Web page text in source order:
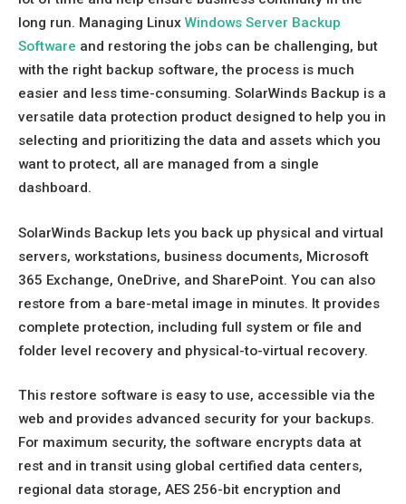
long run. Managing Linux Windows Server Backup
Software and restoring the jobs can be challenging, but
with the right backup software, the process is much
easier and less time-consuming. SolarWinds Backup is a
versatile data protection product designed to help you in
selecting and prioritizing the data and assets which you
want to protect, all are managed from a single
dashboard.
SolarWinds Backup lets you back up physical and virtual
servers, workstations, business documents, Microsoft
365 Exchange, OneDrive, and SharePoint. You can also
restore from a bare-metal image in minutes. It provides
complete protection, including full system or file and
folder level recovery and physical-to-virtual recovery.
This restore software is easy to use, accessible via the
web and provides advanced security for your backups.
For maximum security, the software encrypts data at
rest and in transit using global certified data centers,
regional data storage, AES 256-bit encryption and